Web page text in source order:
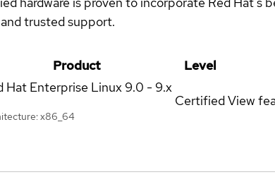
trusted support.
Product
Level
Hat Enterprise Linux 9.0 - 9.x
x86_64
CertifiedView